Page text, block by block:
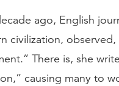
ago, English
civilization,
There is, she
causing many to